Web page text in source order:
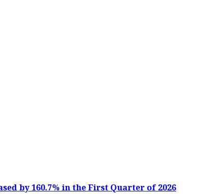
by 160.7% in the First Quarter of 2026